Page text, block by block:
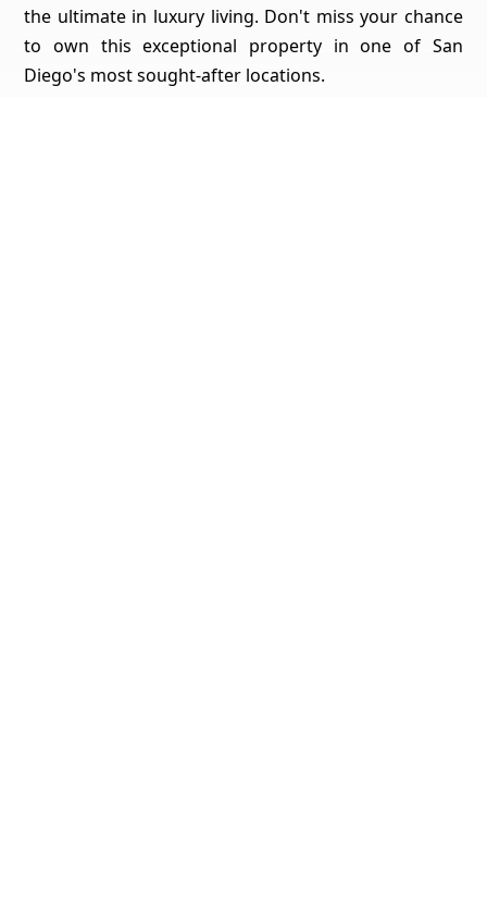
the ultimate in luxury living. Don't miss your chance
to own this exceptional property in one of San
Diego's most sought-after locations.